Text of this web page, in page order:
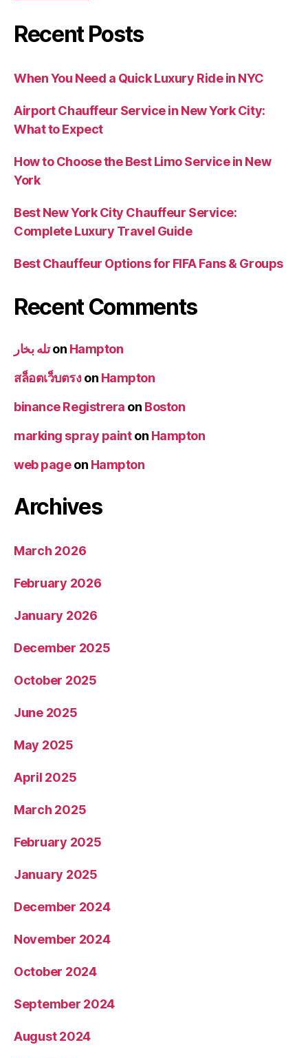
Recent Posts
When You Need a Quick Luxury Ride in NYC
Airport Chauffeur Service in New York City:
What to Expect
How to Choose the Best Limo Service in New
York
Best New York City Chauffeur Service:
Complete Luxury Travel Guide
Best Chauffeur Options for FIFA Fans & Groups
Recent Comments
تله بخارon Hampton
สล็อตเว็บตรงon Hampton
binance Registrera on Boston
marking spray painton Hampton
web pageon Hampton
Archives
March 2026
February 2026
January 2026
December 2025
October 2025
June 2025
May 2025
April 2025
March 2025
February 2025
January 2025
December 2024
November 2024
October 2024
September 2024
August 2024